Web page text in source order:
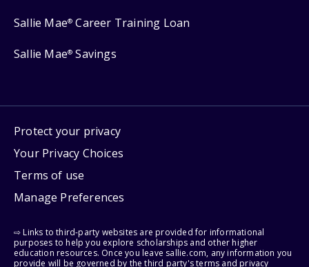
Sallie Mae® Career Training Loan
Sallie Mae® Savings
Protect your privacy
Your Privacy Choices
Terms of use
Manage Preferences
⇨ Links to third-party websites are provided for informational
purposes to help you explore scholarships and other higher
education resources. Once you leave sallie.com, any information you
provide will be governed by the third party's terms and privacy